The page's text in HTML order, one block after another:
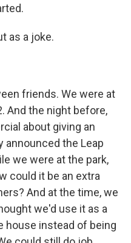
as a joke.
friends. We were at
And the night before,
about giving an
announced the Leap
we were at the park,
could it be an extra
And at the time, we
we'd use it as a
house instead of being